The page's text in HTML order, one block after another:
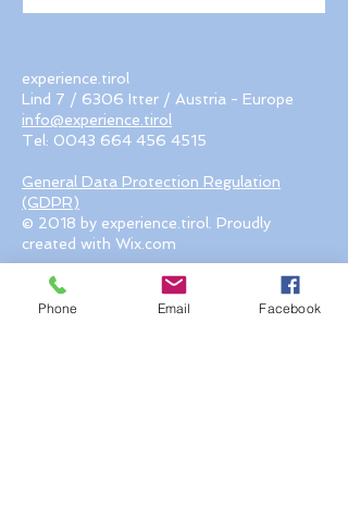
experience.tirol
Lind 7 / 6306 Itter / Austria - Europe
info@experience.tirol
Tel: 0043 664 456 4515
General Data Protection Regulation
(GDPR)
© 2018 by experience.tirol. Proudly
created with Wix.com
Phone Email Facebook